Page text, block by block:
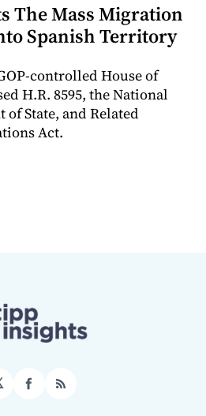
The Mass Migration
Spanish Territory
controlled House of
H.R. 8595, the National
State, and Related
Act.
Facebook
RSS